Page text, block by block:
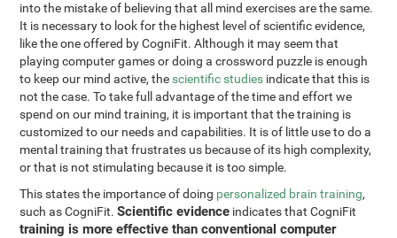
into the mistake of believing that all mind exercises are the same.
It is necessary to look for the highest level of scientific evidence,
like the one offered by CogniFit. Although it may seem that
playing computer games or doing a crossword puzzle is enough
to keep our mind active, the scientific studies indicate that this is
not the case. To take full advantage of the time and effort we
spend on our mind training, it is important that the training is
customized to our needs and capabilities. It is of little use to do a
mental training that frustrates us because of its high complexity,
or that is not stimulating because it is too simple.
This states the importance of doing personalized brain training,
such as CogniFit.Scientific evidence indicates that CogniFit
training is more effective than conventional computer